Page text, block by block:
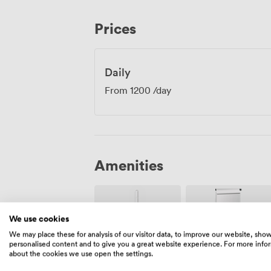
accommodate up to 40 guests, making
Prices
Daily
From 1200 /day
Amenities
Wireless
We use cookies
We may place these for analysis of our visitor data, to improve our website,
personalised content and to give you a great website experience. For more
about the cookies we use open the settings.